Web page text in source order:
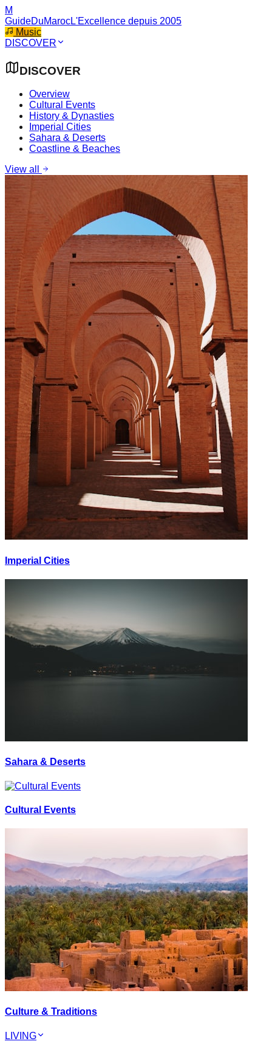
M
GuideDuMarocL'Excellence depuis 2005
Music
DISCOVER
DISCOVER
Overview
Cultural Events
History & Dynasties
Imperial Cities
Sahara & Deserts
Coastline & Beaches
View all
Imperial Cities
Sahara & Deserts
Cultural Events
Culture & Traditions
LIVING